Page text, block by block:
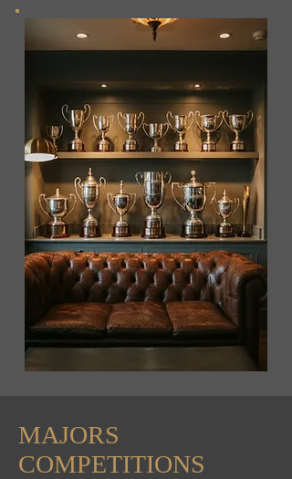
MAJORS
COMPETITIONS